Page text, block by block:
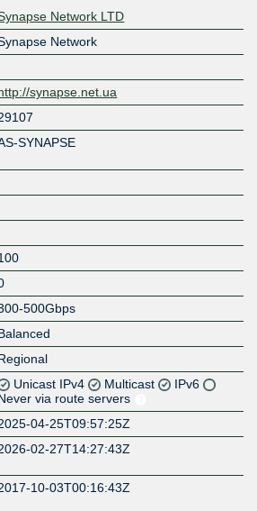
Network LTD
Network
synapse.net.ua
SYNAPSE
500Gbps
Unicast IPv4 Multicast
IPv6
via route servers
04-25T09:57:25Z
02-27T14:27:43Z
10-03T00:16:43Z